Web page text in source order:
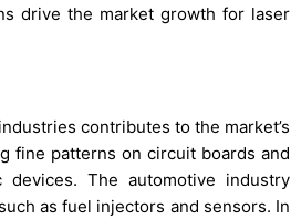
drive the market growth for laser
contributes to the market’s
fine patterns on circuit boards and
The automotive industry
as fuel injectors and sensors. In